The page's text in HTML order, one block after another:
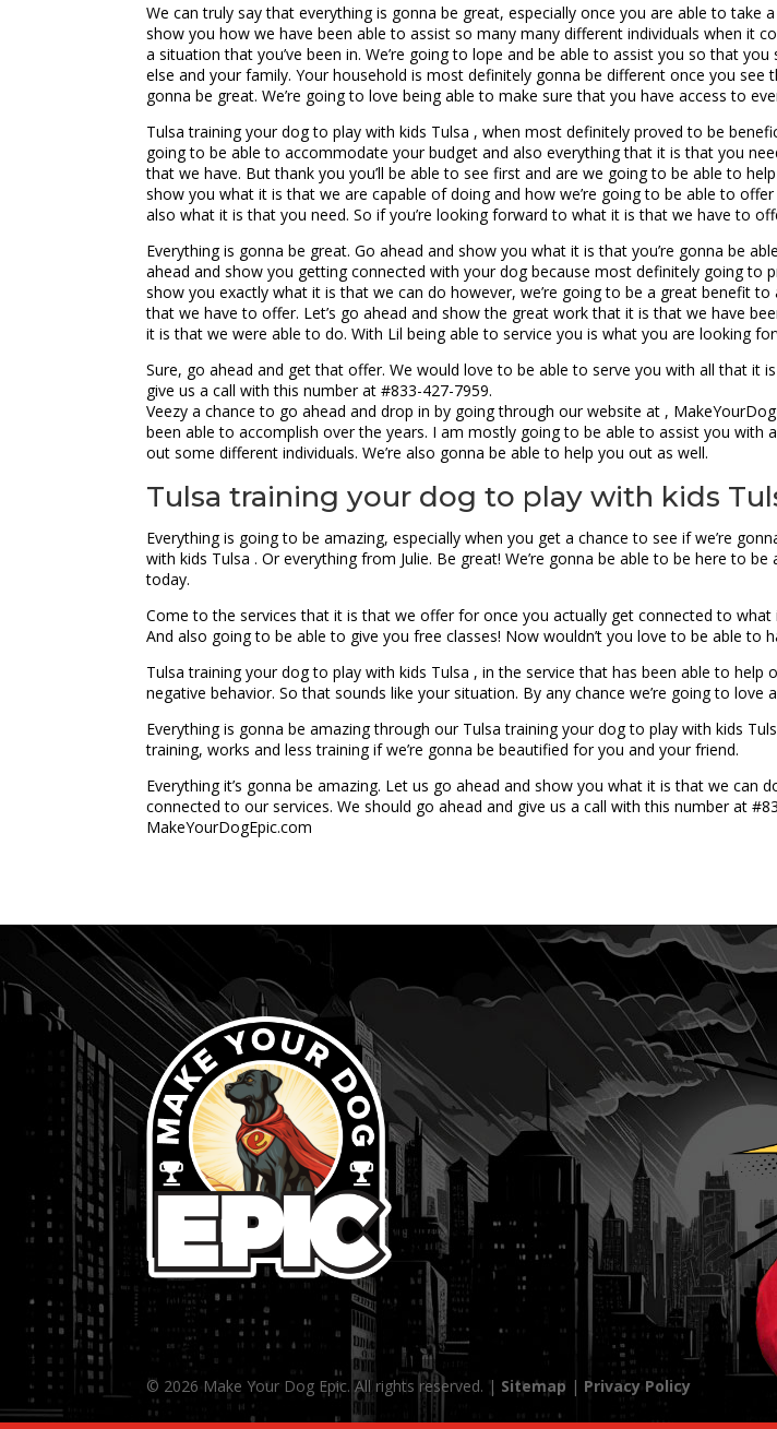
We can truly say that everything is gonna be great, especially once you are able to
show you how we have been able to assist so many many different individuals when it
a situation that you’ve been in. We’re going to lope and be able to assist you so that
else and your family. Your household is most definitely gonna be different once you
gonna be great. We’re going to love being able to make sure that you have access to
Tulsa training your dog to play with kids Tulsa , when most definitely proved to be
going to be able to accommodate your budget and also everything that it is that you
that we have. But thank you you’ll be able to see first and are we going to be able to
show you what it is that we are capable of doing and how we’re going to be able to
also what it is that you need. So if you’re looking forward to what it is that we have to
Everything is gonna be great. Go ahead and show you what it is that you’re gonna be
ahead and show you getting connected with your dog because most definitely going to
show you exactly what it is that we can do however, we’re going to be a great benefit
that we have to offer. Let’s go ahead and show the great work that it is that we have
it is that we were able to do. With Lil being able to service you is what you are looking
Sure, go ahead and get that offer. We would love to be able to serve you with all that
give us a call with this number at #833-427-7959.
Veezy a chance to go ahead and drop in by going through our website at ,
been able to accomplish over the years. I am mostly going to be able to assist you with
out some different individuals. We’re also gonna be able to help you out as well.
Tulsa training your dog to play with kids
Everything is going to be amazing, especially when you get a chance to see if we’re
with kids Tulsa . Or everything from Julie. Be great! We’re gonna be able to be here to
today.
Come to the services that it is that we offer for once you actually get connected to
And also going to be able to give you free classes! Now wouldn’t you love to be able to
Tulsa training your dog to play with kids Tulsa , in the service that has been able to
negative behavior. So that sounds like your situation. By any chance we’re going to love
Everything is gonna be amazing through our Tulsa training your dog to play with kids
training, works and less training if we’re gonna be beautified for you and your friend.
Everything it’s gonna be amazing. Let us go ahead and show you what it is that we
connected to our services. We should go ahead and give us a call with this number at
MakeYourDogEpic.com
© 2026 Make Your Dog Epic. All rights reserved. | Sitemap | Privacy Policy